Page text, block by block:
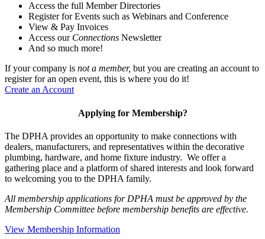
Access the full Member Directories
Register for Events such as Webinars and Conference
View & Pay Invoices
Access our Connections Newsletter
And so much more!
If your company is not a member, but you are creating an account to
register for an open event, this is where you do it!
Create an Account
Applying for Membership?
The DPHA provides an opportunity to make connections with
dealers, manufacturers, and representatives within the decorative
plumbing, hardware, and home fixture industry. We offer a
gathering place and a platform of shared interests and look forward
to welcoming you to the DPHA family.
All membership applications for DPHA must be approved by the
Membership Committee before membership benefits are effective.
View Membership Information